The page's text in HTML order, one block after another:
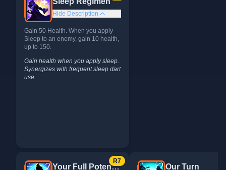
Hide Description
Gain 50 Health. When you apply
Sleep to an enemy, gain 10 health,
up to 150.
Gain health when you apply sleep.
Synergizes with frequent sleep dart
use.
R7
Your Full Potential Our Turn